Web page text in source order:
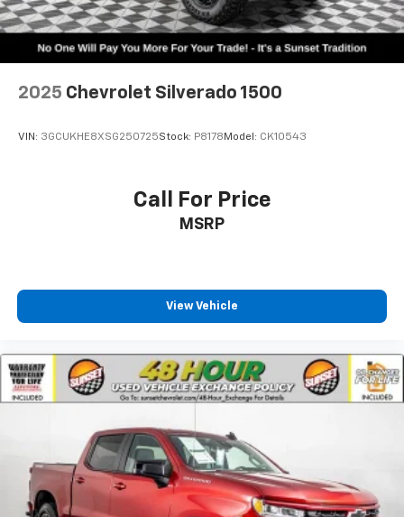
2025 Chevrolet Silverado 1500
VIN: 3GCUKHE8XSG250725Stock: P8178 Model: CK10543
Call For Price
MSRP
View Vehicle